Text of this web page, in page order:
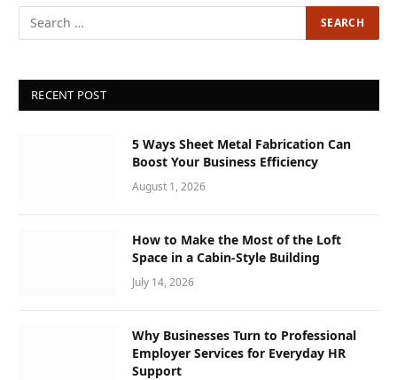
RECENT POST
5 Ways Sheet Metal Fabrication Can
Boost Your Business Efficiency
August 1, 2026
How to Make the Most of the Loft
Space in a Cabin-Style Building
July 14, 2026
Why Businesses Turn to Professional
Employer Services for Everyday HR
Support